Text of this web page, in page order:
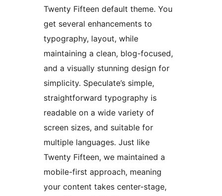
Twenty Fifteen default theme. You
get several enhancements to
typography, layout, while
maintaining a clean, blog-focused,
and a visually stunning design for
simplicity. Speculate’s simple,
straightforward typography is
readable on a wide variety of
screen sizes, and suitable for
multiple languages. Just like
Twenty Fifteen, we maintained a
mobile-first approach, meaning
your content takes center-stage,